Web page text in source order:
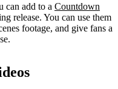
can add to a Countdown
release. You can use them
footage, and give fans a